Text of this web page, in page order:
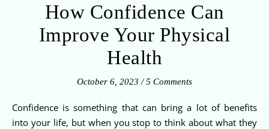
How Confidence Can
Improve Your Physical
Health
October 6, 2023 / 5 Comments
Confidence is something that can bring a lot of benefits
into your life, but when you stop to think about what they